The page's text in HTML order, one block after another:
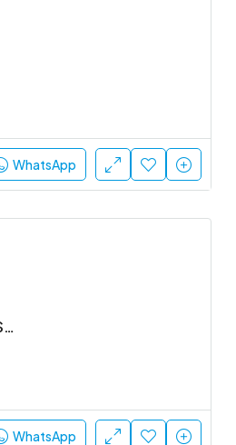
WhatsApp
#3BHK #FULLY FURNISHED FLAT IN HIGH-RISE SOCIETY
WhatsApp